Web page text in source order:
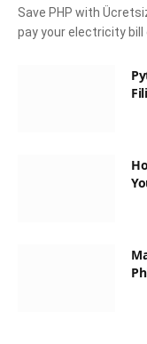
Save PHP with
pay your electricity bill